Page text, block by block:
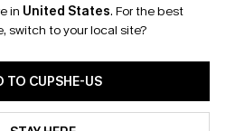
in United States. For the best
switch to your local site?
TO CUPSHE-US
*One code per
By clicking this button, you